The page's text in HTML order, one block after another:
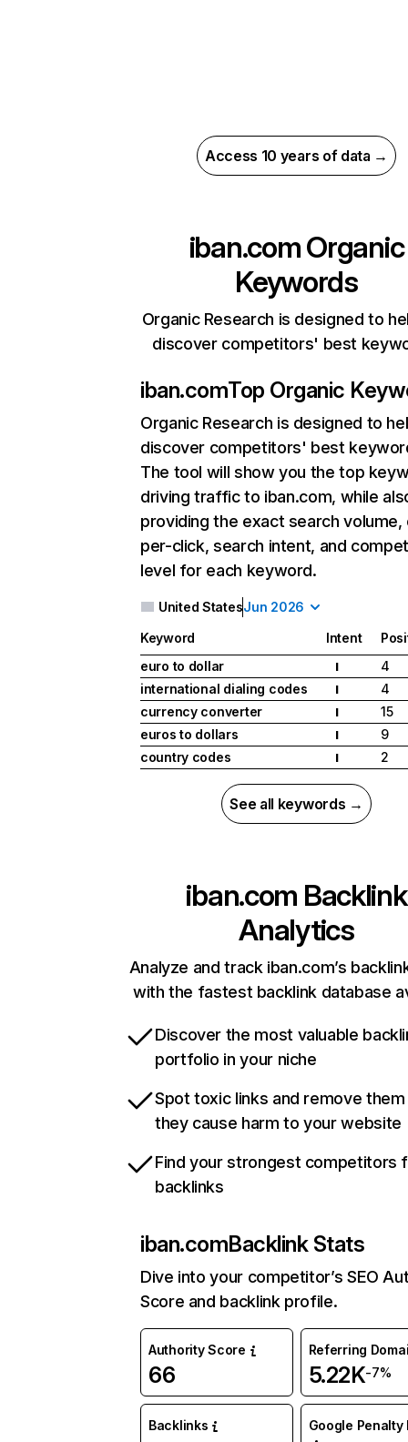
Access 10 years of data →
iban.comOrganic
Keywords
Organic Research is designed to
discover competitors' best
iban.comTop Organic
Organic Research is designed to
discover competitors' best
The tool will show you the top
driving traffic to iban.com, while
providing the exact search
per-click, search intent, and
level for each keyword.
United StatesJun 2026
Keyword Intent
euro to dollar
I
4
international dialing codes
I
4
currency converter
I
15
euros to dollars
I
9
country codes
I 2
See all keywords →
iban.com Backlink
Analytics
Analyze and track iban.com’s
with the fastest backlink database
Discover the most valuable
portfolio in your niche
Spot toxic links and remove
they cause harm to your website
Find your strongest competitors
backlinks
iban.comBacklink Stats
Dive into your competitor’s SEO
Score and backlink profile.
Authority Score
66
Referring
5.22K-7%
Backlinks Google Penalty